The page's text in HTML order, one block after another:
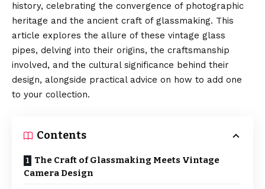
history, celebrating the convergence of photographic
heritage and the ancient craft of glassmaking. This
article explores the allure of these vintage glass
pipes, delving into their origins, the craftsmanship
involved, and the cultural significance behind their
design, alongside practical advice on how to add one
to your collection.
Contents
The Craft of Glassmaking Meets Vintage
Camera Design